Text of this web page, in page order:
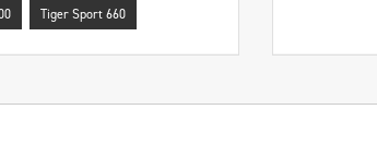
Tiger Sport 660